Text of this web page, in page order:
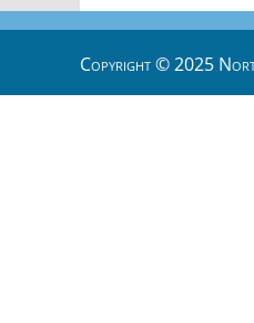
Copyright © 2025